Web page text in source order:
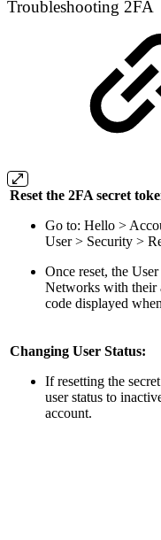
Troubleshooting 2FA
Reset the 2FA secret
Go to: Hello >
User > Security >
Once reset, the
Networks with their
code displayed
Changing User Status:
If resetting the
user status to
account.